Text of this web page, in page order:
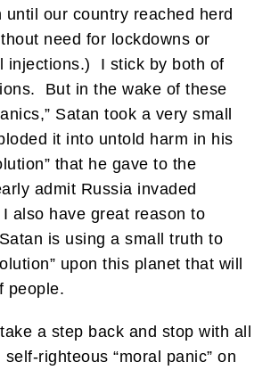
until our country reached herd
need for lockdowns or
injections.) I stick by both of
But in the wake of these
Satan took a very small
it into untold harm in his
that he gave to the
admit Russia invaded
also have great reason to
is using a small truth to
upon this planet that will
people.
a step back and stop with all
righteous “moral panic” on